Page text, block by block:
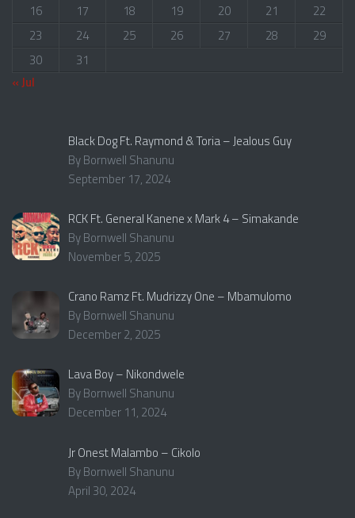
16
17 18 19 20 21
22
23
24 25 26 27 28
29
30
31
« Jul
Black Dog Ft. Raymond & Toria – Jealous Guy
By Bornwell Shanunu
September 17, 2024
RCK Ft. General Kanene x Mark 4 – Simakande
By Bornwell Shanunu
November 5, 2025
Crano Ramz Ft. Mudrizzy One – Mbamulomo
By Bornwell Shanunu
December 2, 2025
Lava Boy – Nikondwele
By Bornwell Shanunu
December 11, 2024
Jr Onest Malambo – Cikolo
By Bornwell Shanunu
April 30, 2024